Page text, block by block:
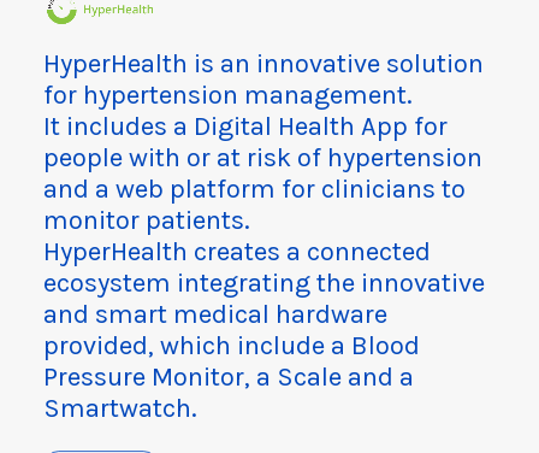
HyperHealth is an innovative solution
for hypertension management.
It includes a Digital Health App for
people with or at risk of hypertension
and a web platform for clinicians to
monitor patients.
HyperHealth creates a connected
ecosystem integrating the innovative
and smart medical hardware
provided, which include a Blood
Pressure Monitor, a Scale and a
Smartwatch.